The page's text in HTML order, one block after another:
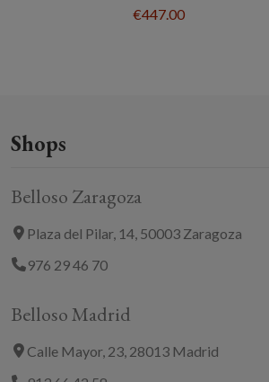
€447.00
Shops
Belloso Zaragoza
Plaza del Pilar, 14, 50003 Zaragoza
976 29 46 70
Belloso Madrid
Calle Mayor, 23, 28013 Madrid